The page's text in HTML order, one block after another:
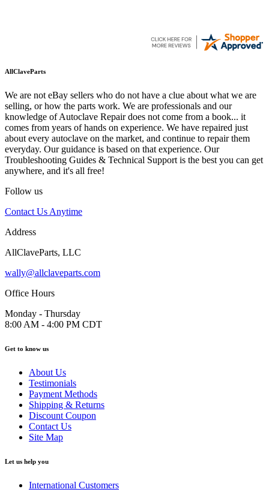
AllClaveParts
We are not eBay sellers who do not have a clue about what we are
selling, or how the parts work. We are professionals and our
knowledge of Autoclave Repair does not come from a book... it
comes from years of hands on experience. We have repaired just
about every autoclave on the market, and continue to repair them
everyday. Our guidance is based on that experience. Our
Troubleshooting Guides & Technical Support is the best you can get
anywhere, and it's all free!
Follow us
Contact Us Anytime
Address
AllClaveParts, LLC
wally@allclaveparts.com
Office Hours
Monday - Thursday
8:00 AM - 4:00 PM CDT
Get to know us
About Us
Testimonials
Payment Methods
Shipping & Returns
Discount Coupon
Contact Us
Site Map
Let us help you
International Customers